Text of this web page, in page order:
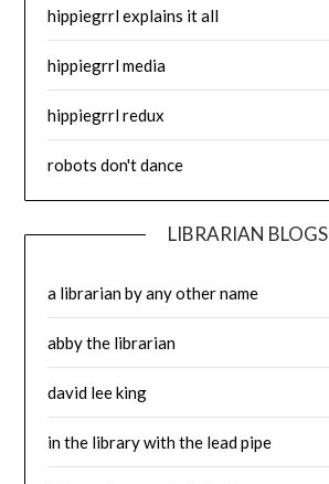
hippiegrrl explains it all
hippiegrrl media
hippiegrrl redux
robots don't dance
LIBRARIAN BLOGS
a librarian by any other name
abby the librarian
david lee king
in the library with the lead pipe